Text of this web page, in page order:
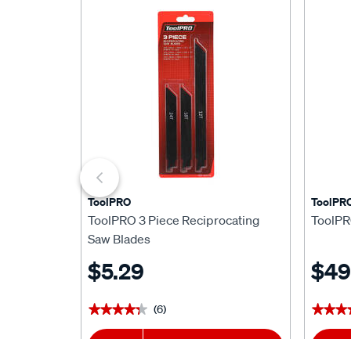
ToolPRO
ToolPRO 3 Piece Reciprocating
Saw Blades
$5.29
★★★★★
★★★★★ (6)